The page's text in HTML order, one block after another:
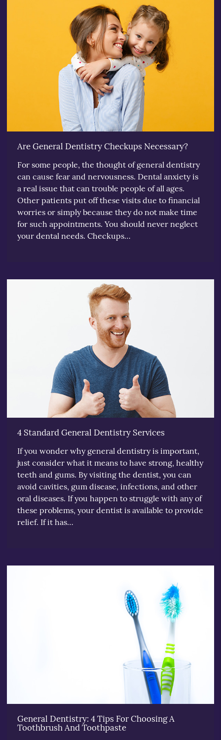
Are General Dentistry Checkups Necessary?
For some people, the thought of general dentistry
can cause fear and nervousness. Dental anxiety is
a real issue that can trouble people of all ages.
Other patients put off these visits due to financial
worries or simply because they do not make time
for such appointments. You should never neglect
your dental needs. Checkups…
4 Standard General Dentistry Services
If you wonder why general dentistry is important,
just consider what it means to have strong, healthy
teeth and gums. By visiting the dentist, you can
avoid cavities, gum disease, infections, and other
oral diseases. If you happen to struggle with any of
these problems, your dentist is available to provide
relief. If it has…
General Dentistry: 4 Tips For Choosing A
Toothbrush And Toothpaste